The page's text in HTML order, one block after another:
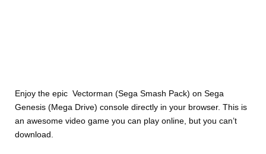
Enjoy the epic Vectorman (Sega Smash Pack) on Sega
Genesis (Mega Drive) console directly in your browser. This is
an awesome video game you can play online, but you can’t
download.